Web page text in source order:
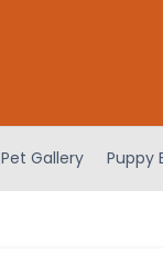
Pet Gallery Puppy